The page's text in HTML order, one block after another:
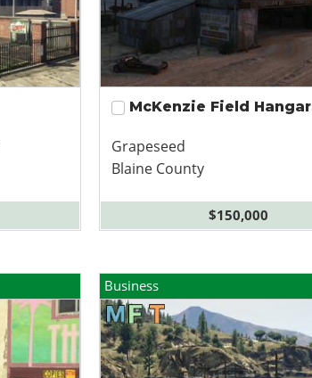
McKenzie Field Hangar
Grapeseed
Blaine County
$150,000
Business